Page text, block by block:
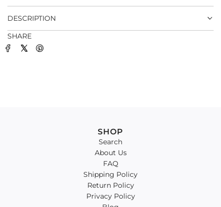
.
DESCRIPTION
SHARE
SHOP
Search
About Us
FAQ
Shipping Policy
Return Policy
Privacy Policy